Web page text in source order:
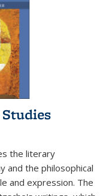
the literary
and the philosophical
and expression. The